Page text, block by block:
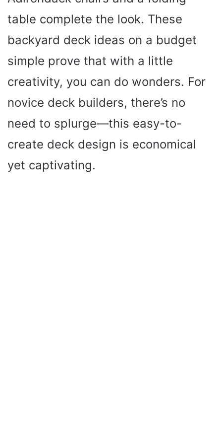
table complete the look. These
backyard deck ideas on a budget
simple prove that with a little
creativity, you can do wonders. For
novice deck builders, there’s no
need to splurge—this easy-to-
create deck design is economical
yet captivating.